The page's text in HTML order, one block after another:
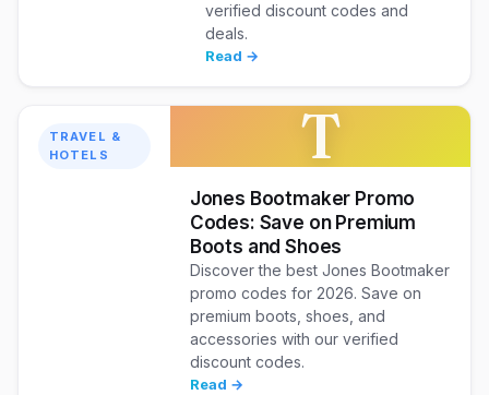
verified discount codes and
deals.
Read →
TRAVEL &
HOTELS
T
Jones Bootmaker Promo
Codes: Save on Premium
Boots and Shoes
Discover the best Jones Bootmaker
promo codes for 2026. Save on
premium boots, shoes, and
accessories with our verified
discount codes.
Read →